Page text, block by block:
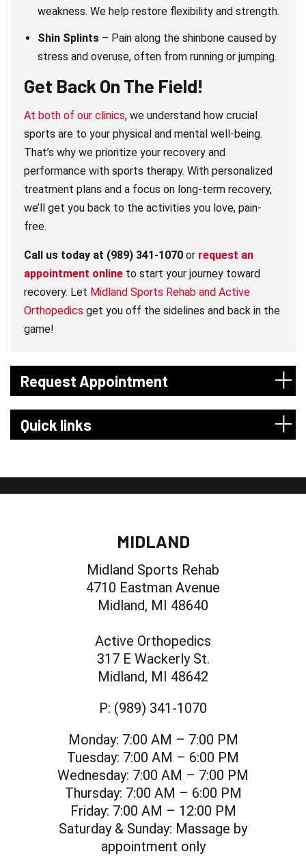
Request Appointment
Quick links
weakness. We help restore flexibility and strength.
Shin Splints – Pain along the shinbone caused by
stress and overuse, often from running or jumping.
Get Back On The Field!
At both of our clinics, we understand how crucial
sports are to your physical and mental well-being.
That’s why we prioritize your recovery and
performance with sports therapy. With personalized
treatment plans and a focus on long-term recovery,
we’ll get you back to the activities you love, pain-
free.
Call us today at (989) 341-1070 or request an
appointment online to start your journey toward
recovery. Let Midland Sports Rehab and Active
Orthopedics get you off the sidelines and back in the
game!
MIDLAND
Midland Sports Rehab
4710 Eastman Avenue
Midland, MI 48640
Active Orthopedics
317 E Wackerly St.
Midland, MI 48642
P: (989) 341-1070
Monday: 7:00 AM – 7:00 PM
Tuesday: 7:00 AM – 6:00 PM
Wednesday: 7:00 AM – 7:00 PM
Thursday: 7:00 AM – 6:00 PM
Friday: 7:00 AM – 12:00 PM
Saturday & Sunday: Massage by
appointment only